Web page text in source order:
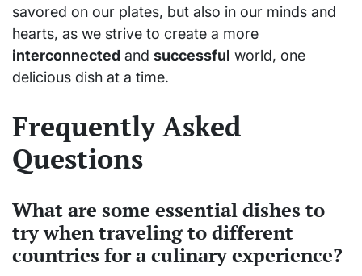
savored on our plates, but also in our minds and
hearts, as we strive to create a more
interconnected and successful world, one
delicious dish at a time.
Frequently Asked
Questions
What are some essential dishes to
try when traveling to different
countries for a culinary experience?